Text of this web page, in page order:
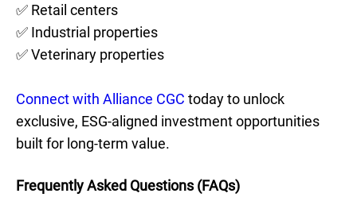
✅ Retail centers
✅ Industrial properties
✅ Veterinary properties
Connect with Alliance CGC today to unlock
exclusive, ESG-aligned investment opportunities
built for long-term value.
Frequently Asked Questions (FAQs)